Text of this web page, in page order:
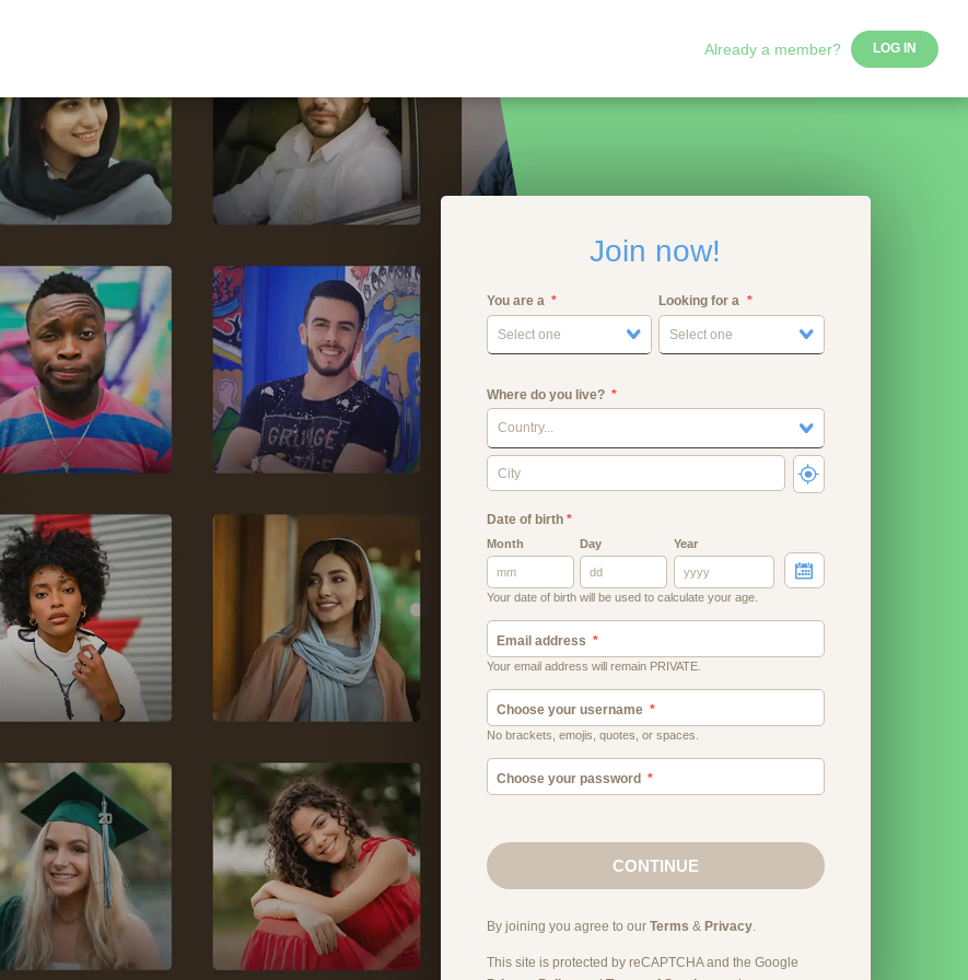
Already a member? LOG IN
Join now!
You are a
Select one
Looking for a
Select one
Where do you live?
Country...
Date of birth*
Month Day Year
Your date of birth will be used to calculate your age.
Email address
Your email address will remain PRIVATE.
Choose your username
No brackets, emojis, quotes, or spaces.
Choose your password
CONTINUE
By joining you agree to our Terms & Privacy.
This site is protected by reCAPTCHA and the Google